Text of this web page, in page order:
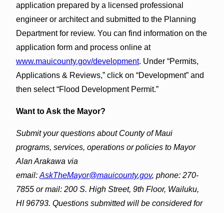
application prepared by a licensed professional
engineer or architect and submitted to the Planning
Department for review. You can find information on the
application form and process online at
www.mauicounty.gov/development. Under “Permits,
Applications & Reviews,” click on “Development” and
then select “Flood Development Permit.”
Want to Ask the Mayor?
Submit your questions about County of Maui
programs, services, operations or policies to Mayor
Alan Arakawa via
email: AskTheMayor@mauicounty.gov, phone: 270-
7855 or mail: 200 S. High Street, 9th Floor, Wailuku,
HI 96793. Questions submitted will be considered for